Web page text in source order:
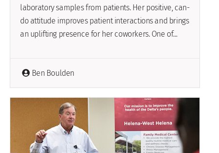
laboratory samples from patients. Her positive, can-
do attitude improves patient interactions and brings
an uplifting presence for her coworkers. One of...
Ben Boulden